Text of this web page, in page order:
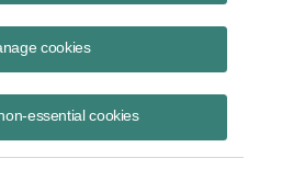
cookies
essential cookies
201214007, allocation,